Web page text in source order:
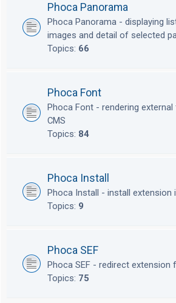
Phoca Panorama
Phoca Panorama - displaying
images and detail of selected
Topics: 66
Phoca Font
Phoca Font - rendering
CMS
Topics: 84
Phoca Install
Phoca Install - install extension
Topics: 9
Phoca SEF
Phoca SEF - redirect extension
Topics: 75